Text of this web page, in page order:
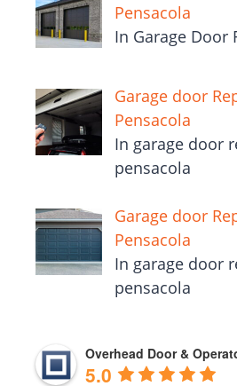
Pensacola
In Garage Door
Garage door
Pensacola
In garage door
pensacola
Garage door
Pensacola
In garage door
pensacola
Overhead Door &
5.0